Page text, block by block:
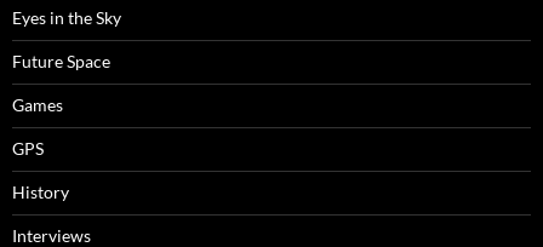
Eyes in the Sky
Future Space
Games
GPS
History
Interviews